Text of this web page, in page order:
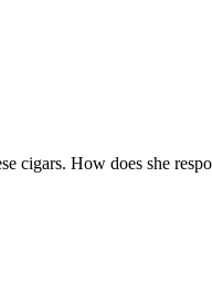
How does she